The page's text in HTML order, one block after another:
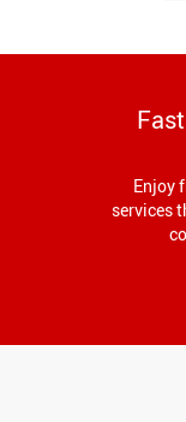
Enjoy
services